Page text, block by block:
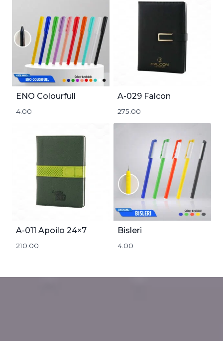
ENO Colourfull
4.00
A-029 Falcon
275.00
A-011 Apoilo 24×7
210.00
Bisleri
4.00